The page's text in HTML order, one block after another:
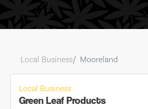
Local Business Mooreland
Local Business
Green Leaf Products